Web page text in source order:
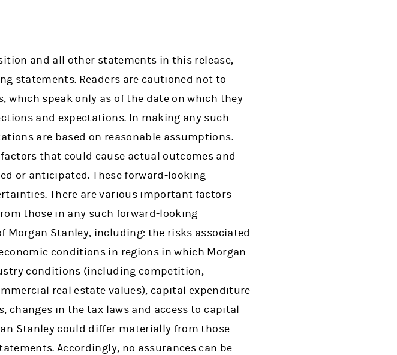
and all other statements in this release,
statements. Readers are cautioned not to
speak only as of the date on which they
and expectations. In making any such
are based on reasonable assumptions.
that could cause actual outcomes and
or anticipated. These forward-looking
There are various important factors
those in any such forward-looking
Stanley, including: the risks associated
conditions in regions in which Morgan
conditions (including competition,
real estate values), capital expenditure
in the tax laws and access to capital
Stanley could differ materially from those
Accordingly, no assurances can be